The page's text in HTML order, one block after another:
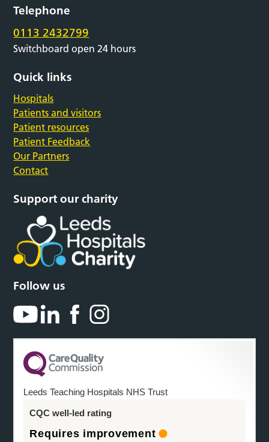
Telephone
0113 2432799
Switchboard open 24 hours
Quick links
Hospitals
Patients and visitors
Patient resources
Patient Feedback
Our Partners
Contact
Support our charity
Follow us
Leeds Teaching Hospitals NHS Trust
CQC well-led rating
Requires improvement